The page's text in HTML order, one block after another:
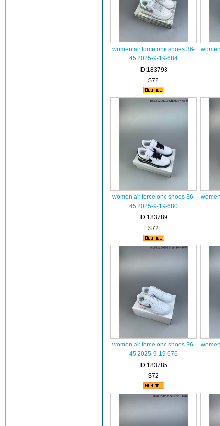
women air force one shoes 36-
45 2025-9-19-684
ID:183793
$72
women air force one shoes 36-
45 2025-9-19-680
ID:183789
$72
women air force one shoes 36-
45 2025-9-19-676
ID:183785
$72